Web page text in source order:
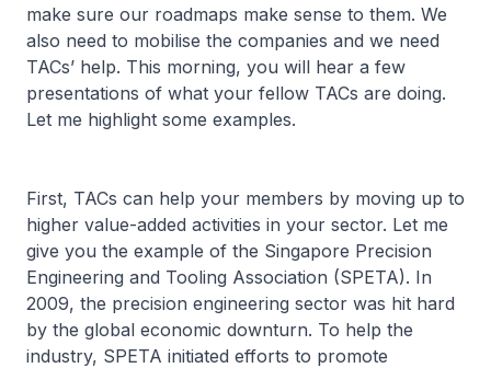
make sure our roadmaps make sense to them. We
also need to mobilise the companies and we need
TACs’ help. This morning, you will hear a few
presentations of what your fellow TACs are doing.
Let me highlight some examples.
First, TACs can help your members by moving up to
higher value-added activities in your sector. Let me
give you the example of the Singapore Precision
Engineering and Tooling Association (SPETA). In
2009, the precision engineering sector was hit hard
by the global economic downturn. To help the
industry, SPETA initiated efforts to promote